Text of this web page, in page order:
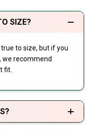
SIZE?
to size, but if you
we recommend
fit.